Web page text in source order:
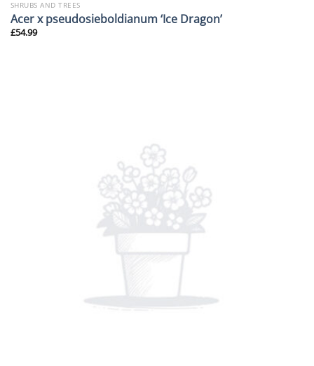
SHRUBS AND TREES
Acer x pseudosieboldianum ‘Ice Dragon’
£54.99